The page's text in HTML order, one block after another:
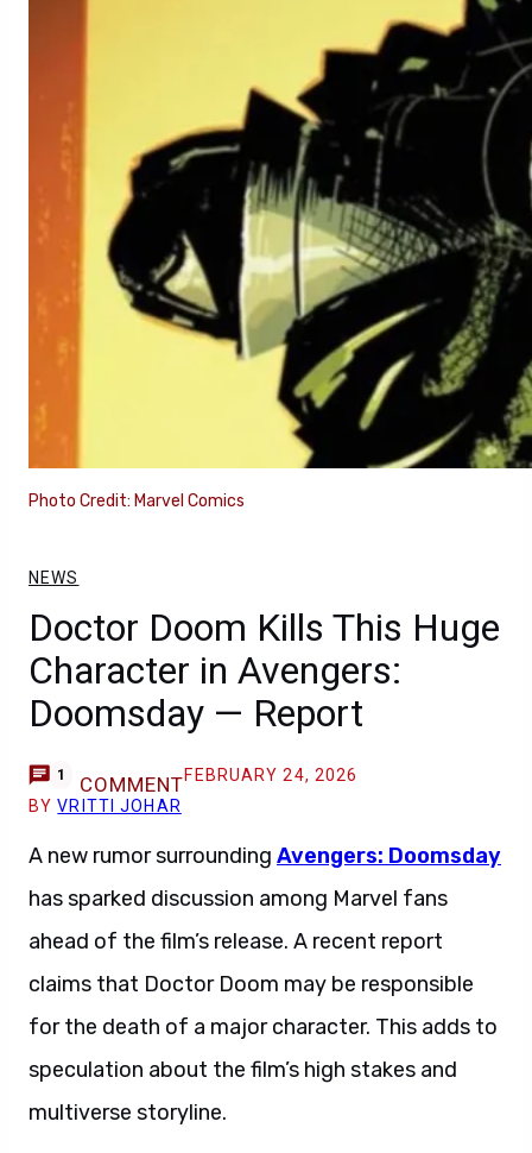
Photo Credit: Marvel Comics
NEWS
Doctor Doom Kills This Huge
Character in Avengers:
Doomsday — Report
1 COMMENTFEBRUARY 24, 2026
BYVRITTI JOHAR
A new rumor surrounding Avengers: Doomsday
has sparked discussion among Marvel fans
ahead of the film’s release. A recent report
claims that Doctor Doom may be responsible
for the death of a major character. This adds to
speculation about the film’s high stakes and
multiverse storyline.